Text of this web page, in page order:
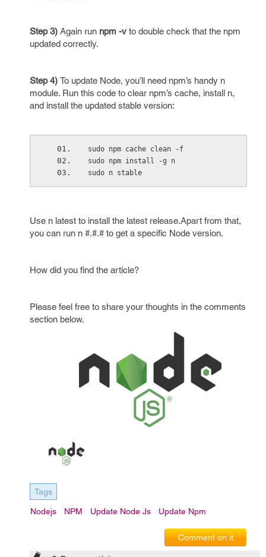
Step 3) Again run npm -v to double check that the npm
updated correctly.
Step 4) To update Node, you’ll need npm’s handy n
module. Run this code to clear npm’s cache, install n,
and install the updated stable version:
sudo npm cache clean -f
sudo npm install -g n
sudo n stable
Use n latest to install the latest release.Apart from that,
you can run n #.#.# to get a specific Node version.
How did you find the article?
Please feel free to share your thoughts in the comments
section below.
Tags
Nodejs NPM Update Node Js Update Npm
Comment on it